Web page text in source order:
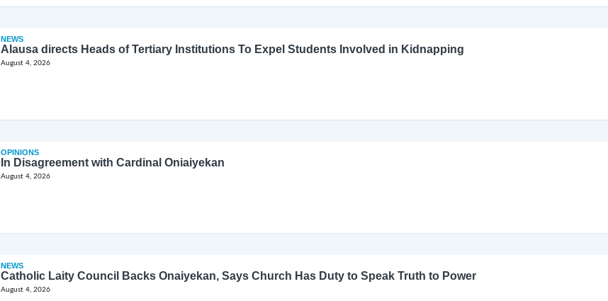
NEWS
Alausa directs Heads of Tertiary Institutions To Expel Students Involved in Kidnapping
August 4, 2026
OPINIONS
In Disagreement with Cardinal Oniaiyekan
August 4, 2026
NEWS
Catholic Laity Council Backs Onaiyekan, Says Church Has Duty to Speak Truth to Power
August 4, 2026